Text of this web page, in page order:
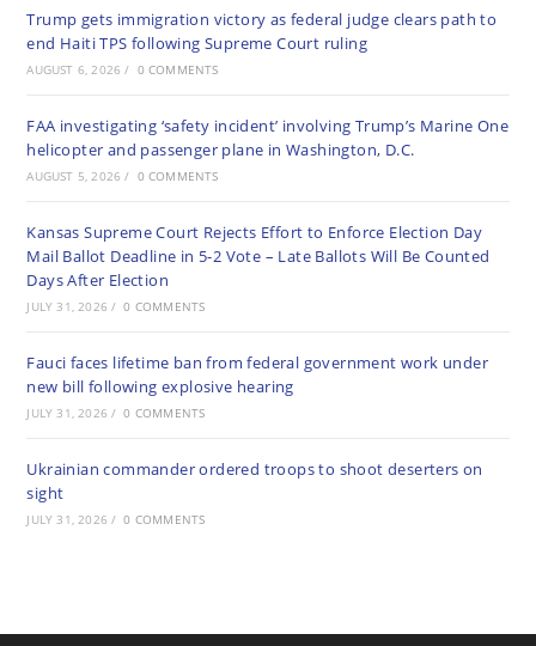
Trump gets immigration victory as federal judge clears path to
end Haiti TPS following Supreme Court ruling
AUGUST 6, 2026 / 0 COMMENTS
FAA investigating ‘safety incident’ involving Trump’s Marine One
helicopter and passenger plane in Washington, D.C.
AUGUST 5, 2026 / 0 COMMENTS
Kansas Supreme Court Rejects Effort to Enforce Election Day
Mail Ballot Deadline in 5-2 Vote – Late Ballots Will Be Counted
Days After Election
JULY 31, 2026 / 0 COMMENTS
Fauci faces lifetime ban from federal government work under
new bill following explosive hearing
JULY 31, 2026 / 0 COMMENTS
Ukrainian commander ordered troops to shoot deserters on
sight
JULY 31, 2026 / 0 COMMENTS